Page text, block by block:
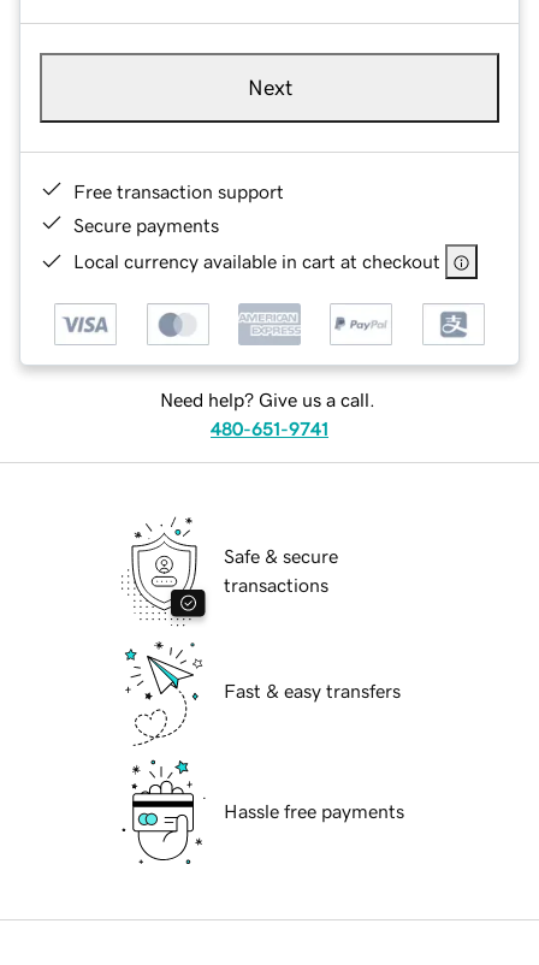
Next
Free transaction support
Secure payments
Local currency available in cart at checkout
Need help? Give us a call.
480-651-9741
Safe & secure
transactions
Fast & easy transfers
Hassle free payments